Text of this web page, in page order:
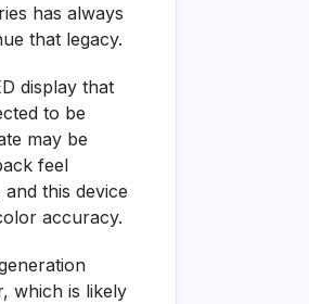
has always
that legacy.
display that
to be
may be
feel
this device
accuracy.
which is likely